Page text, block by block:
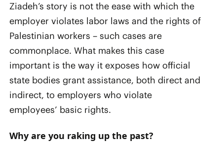
Ziadeh’s story is not the ease with which the
employer violates labor laws and the rights of
Palestinian workers – such cases are
commonplace. What makes this case
important is the way it exposes how official
state bodies grant assistance, both direct and
indirect, to employers who violate
employees’ basic rights.
Why are you raking up the past?